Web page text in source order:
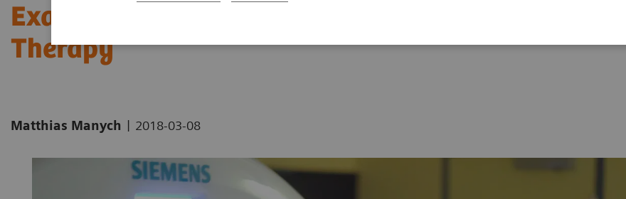
Exactly Calculated: Better Targeting for Ion Beam
Therapy
Matthias Manych | 2018-03-08